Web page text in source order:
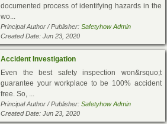
documented process of identifying hazards in the
wo...
Principal Author / Publisher: Safetyhow Admin
Created Date: Jun 23, 2020
Accident Investigation
Even the best safety inspection won&rsquo;t
guarantee your workplace to be 100% accident
free. So, ...
Principal Author / Publisher: Safetyhow Admin
Created Date: Jun 23, 2020